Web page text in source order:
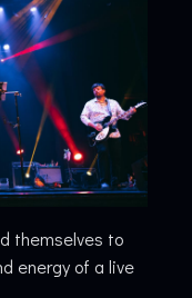
themselves to
energy of a live